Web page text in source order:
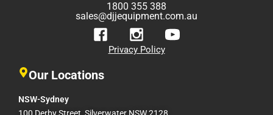
1800 355 388
sales@djjequipment.com.au
Privacy Policy
Our Locations
NSW-Sydney